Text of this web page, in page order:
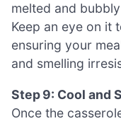
melted and
Keep an eye on it
ensuring your
and smelling
Step 9: Cool and
Once the